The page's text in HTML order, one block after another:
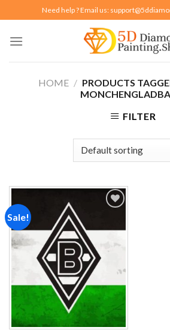
to
content
Need help ? Email us:
HOME / PRODUCTS
FILTER
Sale!
wishlist